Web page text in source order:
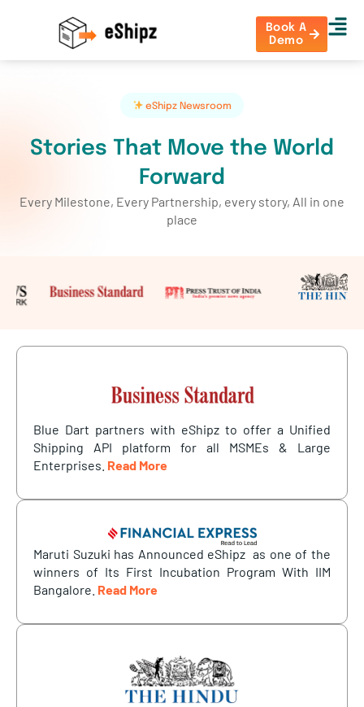
Book A
Demo
eShipz Newsroom
Stories That Move the World
Forward
Every Milestone, Every Partnership, every story, All in one
place
Blue Dart partners with eShipz to offer a Unified
Shipping API platform for all MSMEs & Large
Enterprises. Read More
Maruti Suzuki has Announced eShipz as one of the
winners of Its First Incubation Program With IIM
Bangalore. Read More